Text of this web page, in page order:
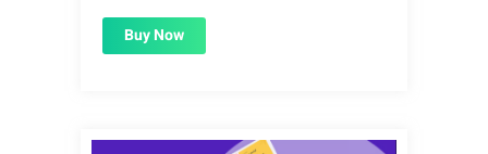
Buy Now